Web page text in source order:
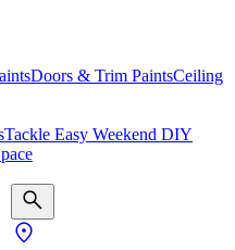
Doors & Trim PaintsCeiling
Tackle Easy Weekend DIY